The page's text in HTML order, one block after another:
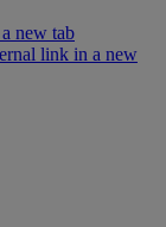
new tab
link in a new